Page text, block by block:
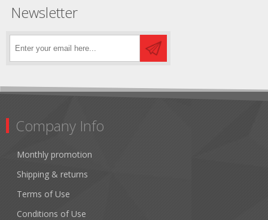
Newsletter
Company Info
Monthly promotion
Shipping & returns
Terms of Use
Conditions of Use